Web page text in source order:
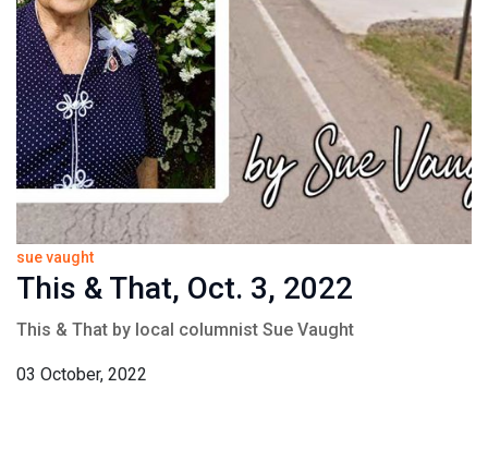
sue vaught
This & That, Oct. 3, 2022
This & That by local columnist Sue Vaught
03 October, 2022